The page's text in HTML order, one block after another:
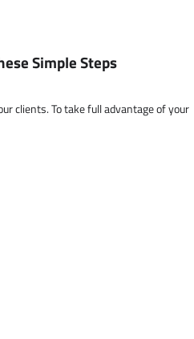
Simple Steps
clients. To take full advantage of your